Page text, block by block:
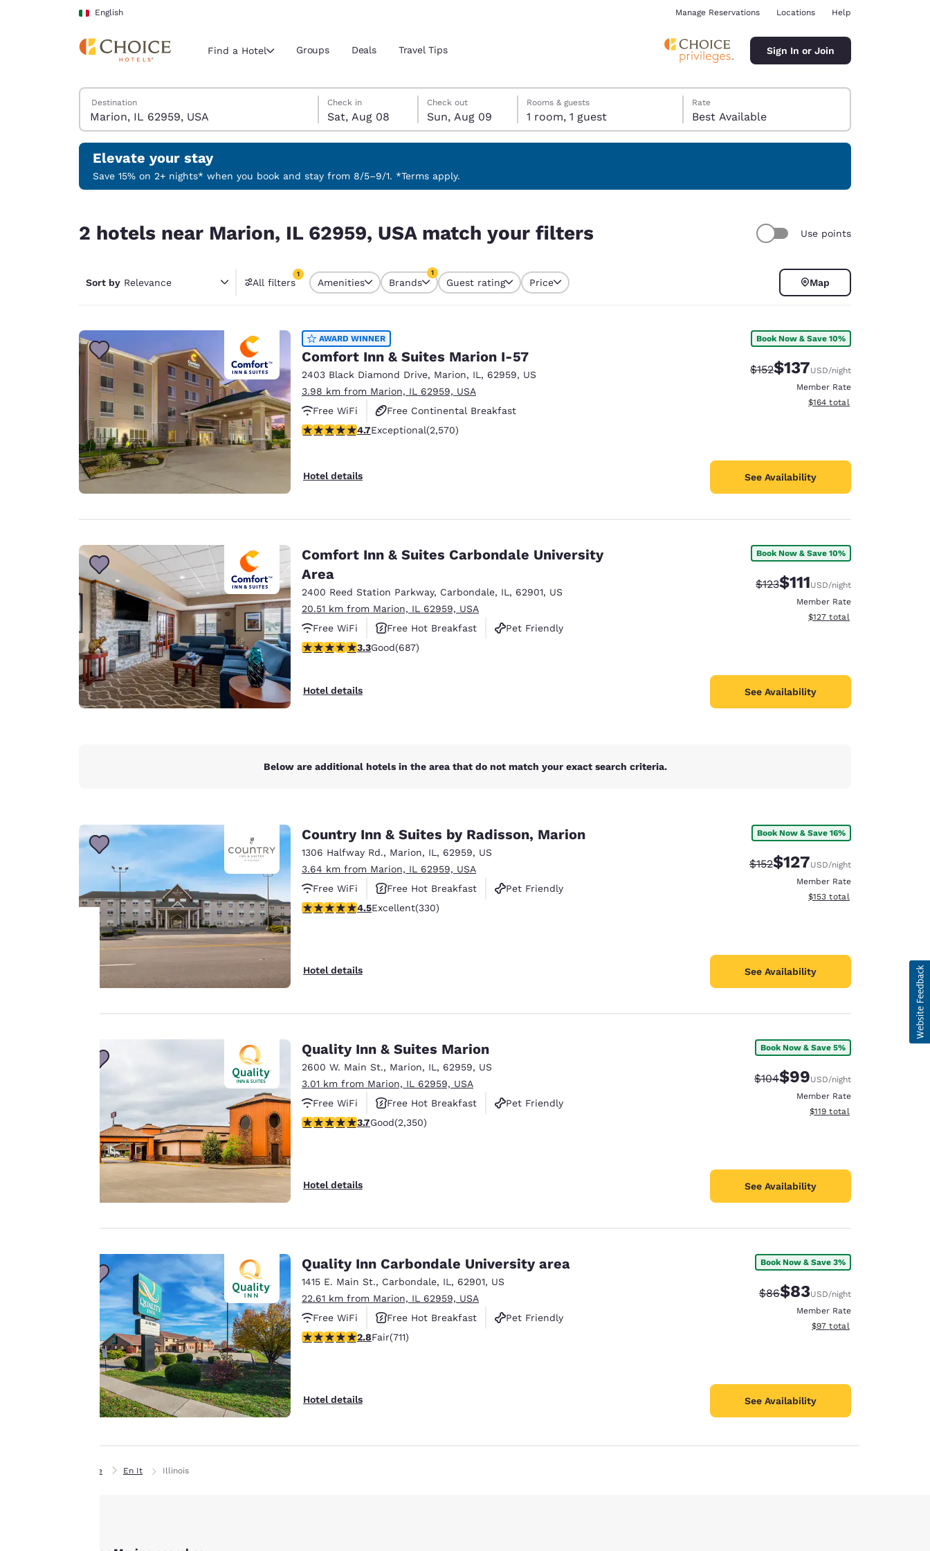
Skip To Main Content
English
Current region and location
Select your preferred language
English Español Español
Português
Latin America
English
Europe
Deutschland
Deutsch
Germany
English
Spain
English Français
Asia-Pac
Australia
English English
Manage Reservations Locations Help
Find a Hotel Groups Deals Travel Tips Sign In or Join
Search Hotels
Destination
Saturday, August 8
Check in
Sat, Aug 08
Sunday, August 9
Check out
Sun, Aug 09
Sunday, August 9 check-out date selected
Saturday, August 8 check-in date selected
Rooms & guests
1 room, 1 guest
Rate
Best Available
Elevate your stay
Save 15% on 2+ nights* when you book and stay from 8/5–9/1. *Terms apply.
2 hotels near Marion, IL 62959, USA match your filters Use points
Sort by Relevance All filters
1
1 filter currently selected
Amenities Brands
1
Guest rating Price Map
AWARD WINNER
Comfort Inn & Suites Marion I-57
2403 Black Diamond Drive, Marion, IL , 62959, US
3.98 km from Marion, IL 62959, USA
Free WiFi
Free Continental Breakfast
Free Hot Breakfast
4.69 stars rating. Exceptional. 2570 reviews
4.7Exceptional(2,570)
Hotel details
Book Now & Save 10%
Strikethrough Rate:
$152Discounted rate:
$137USD/night
Member Rate
View estimated total details
$164 total
See Availability
Comfort Inn & Suites Carbondale University
Area
2400 Reed Station Parkway, Carbondale, IL , 62901, US
20.51 km from Marion, IL 62959, USA
Free WiFi
Free Hot Breakfast
Pet Friendly
3.31 stars rating. Good. 687 reviews
3.3Good(687)
Hotel details
Book Now & Save 10%
Strikethrough Rate:
$123Discounted rate:
$111USD/night
Member Rate
View estimated total details
$127 total
See Availability
Below are additional hotels in the area that do not match your exact search criteria.
Country Inn & Suites by Radisson, Marion
1306 Halfway Rd., Marion, IL , 62959, US
3.64 km from Marion, IL 62959, USA
Free WiFi
Free Hot Breakfast
Pet Friendly
4.51 stars rating. Excellent. 330 reviews
4.5Excellent(330)
Hotel details
Book Now & Save 16%
Strikethrough Rate:
$152Discounted rate:
$127USD/night
Member Rate
View estimated total details
$153 total
See Availability
Quality Inn & Suites Marion
2600 W. Main St., Marion, IL , 62959, US
3.01 km from Marion, IL 62959, USA
Free WiFi
Free Hot Breakfast
Pet Friendly
3.66 stars rating. Good. 2350 reviews
3.7Good(2,350)
Hotel details
Book Now & Save 5%
Strikethrough Rate:
$104Discounted rate:
$99USD/night
Member Rate
View estimated total details
$119 total
See Availability
Quality Inn Carbondale University area
1415 E. Main St., Carbondale, IL , 62901, US
22.61 km from Marion, IL 62959, USA
Free WiFi
Free Hot Breakfast
Pet Friendly
2.78 stars rating. Fair. 711 reviews
2.8Fair(711)
Hotel details
Book Now & Save 3%
Strikethrough Rate:
$86Discounted rate:
$83USD/night
Member Rate
View estimated total details
$97 total
See Availability
Home En It Illinois
privacy is
to us.
third-party cookies,
for performance
purposes and to
personalized web
experience by
line with your
preferences. This
means we can
remember your
details, show you
products of
interest and
continue to
improve our
by visiting our
Accept all Cookies